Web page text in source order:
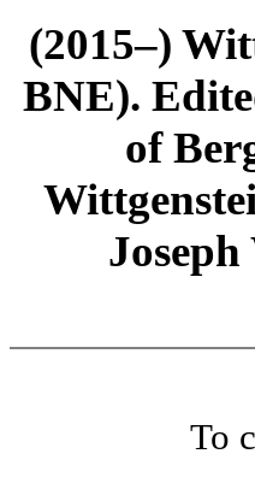
(2015–)
BNE).
of
To